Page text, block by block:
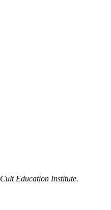
Cult Education Institute.